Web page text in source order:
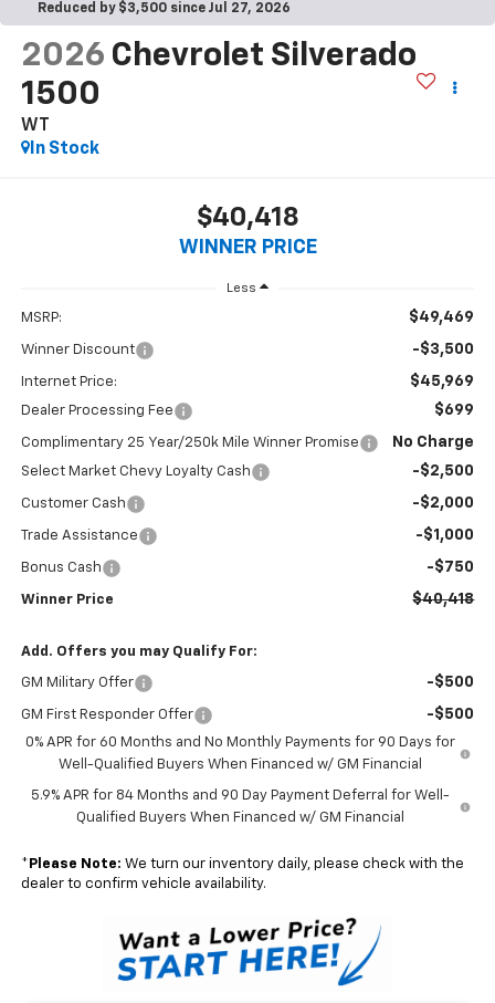
Reduced by $3,500 since Jul 27, 2026
2026 Chevrolet Silverado
1500
WT
In Stock
$40,418
WINNER PRICE
Less
MSRP: $49,469
Winner Discount -$3,500
Internet Price: $45,969
Dealer Processing Fee $699
Complimentary 25 Year/250k Mile Winner Promise No Charge
Select Market Chevy Loyalty Cash -$2,500
Customer Cash -$2,000
Trade Assistance -$1,000
Bonus Cash -$750
Winner Price $40,418
Add. Offers you may Qualify For:
GM Military Offer -$500
GM First Responder Offer -$500
0% APR for 60 Months and No Monthly Payments for 90 Days for
Well-Qualified Buyers When Financed w/ GM Financial
5.9% APR for 84 Months and 90 Day Payment Deferral for Well-
Qualified Buyers When Financed w/ GM Financial
* Please Note: We turn our inventory daily, please check with the
dealer to confirm vehicle availability.